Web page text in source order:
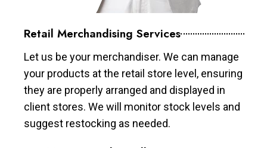
Retail Merchandising Services
Let us be your merchandiser. We can manage
your products at the retail store level, ensuring
they are properly arranged and displayed in
client stores. We will monitor stock levels and
suggest restocking as needed.